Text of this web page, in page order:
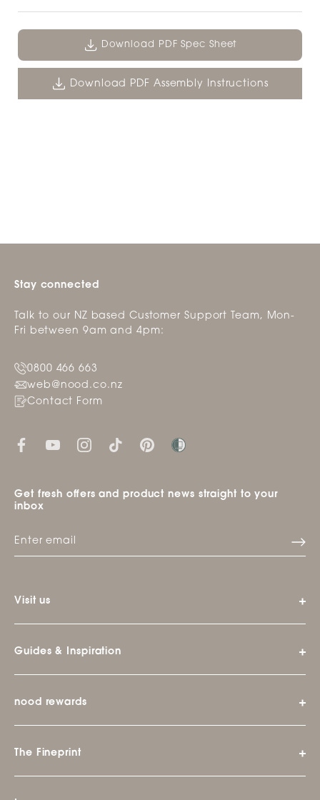
Download PDF Spec Sheet
Download PDF Assembly Instructions
Stay connected
Talk to our NZ based Customer Support Team, Mon-
Fri between 9am and 4pm:
0800 466 663
web@nood.co.nz
Contact Form
Get fresh offers and product news straight to your
inbox
Visit us
Guides & Inspiration
nood rewards
The Fineprint